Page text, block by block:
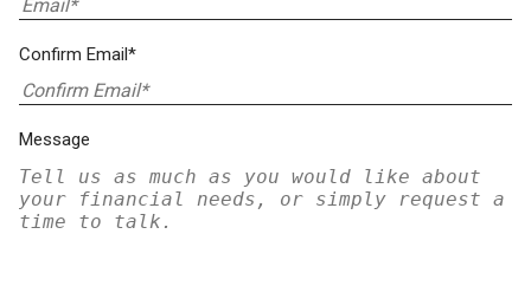
Confirm Email*
Message